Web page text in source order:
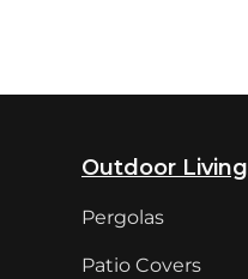
Outdoor Living
Pergolas
Patio Covers